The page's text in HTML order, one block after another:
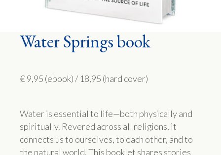
Water Springs book
€ 9,95 (ebook) / 18,95 (hard cover)
Water is essential to life—both physically and
spiritually. Revered across all religions, it
connects us to ourselves, to each other, and to
the natural world. This booklet shares stories